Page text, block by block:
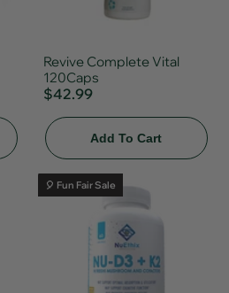
Revive Complete Vital
120Caps
$42.99
Add To Cart
🎈 Fun Fair Sale